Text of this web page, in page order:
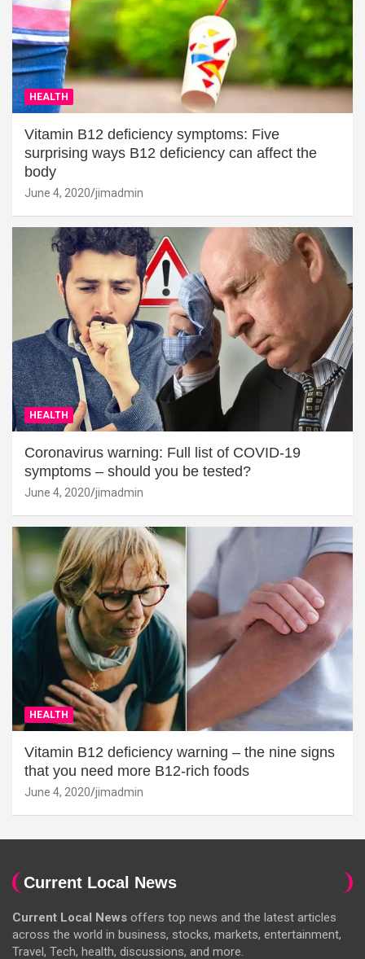
HEALTH
Vitamin B12 deficiency symptoms: Five
surprising ways B12 deficiency can affect the
body
June 4, 2020 jimadmin
HEALTH
Coronavirus warning: Full list of COVID-19
symptoms – should you be tested?
June 4, 2020 jimadmin
HEALTH
Vitamin B12 deficiency warning – the nine signs
that you need more B12-rich foods
June 4, 2020 jimadmin
Current Local News
Current Local News offers top news and the latest articles
across the world in business, stocks, markets, entertainment,
Travel, Tech, health, discussions, and more.